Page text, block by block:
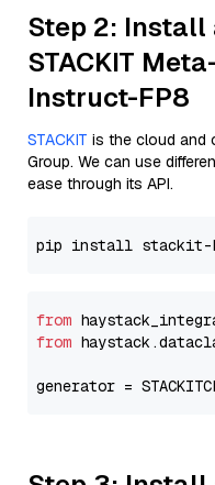
Step 2: Install
STACKIT
Instruct-FP8
STACKIT is the cloud and
Group. We can use
ease through its API.
from
from
generator =